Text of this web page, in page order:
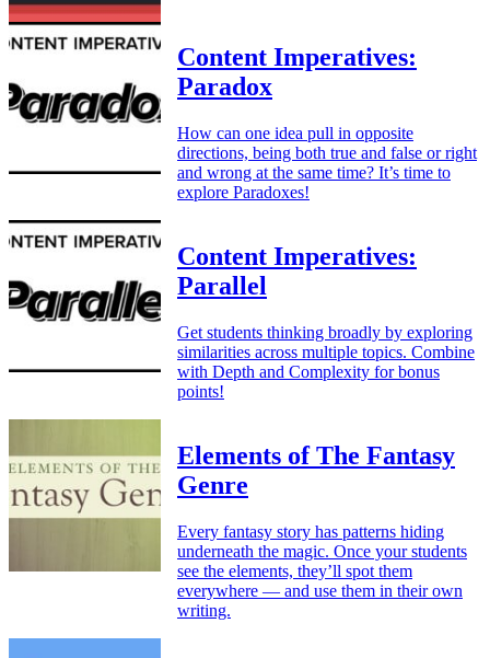
Content Imperatives:
Paradox
How can one idea pull in opposite
directions, being both true and false or right
and wrong at the same time? It’s time to
explore Paradoxes!
Content Imperatives:
Parallel
Get students thinking broadly by exploring
similarities across multiple topics. Combine
with Depth and Complexity for bonus
points!
Elements of The Fantasy
Genre
Every fantasy story has patterns hiding
underneath the magic. Once your students
see the elements, they’ll spot them
everywhere — and use them in their own
writing.